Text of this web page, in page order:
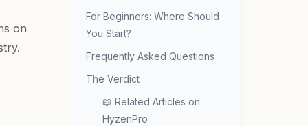
on
For Beginners: Where Should
You Start?
Frequently Asked Questions
The Verdict
📖 Related Articles on
HyzenPro